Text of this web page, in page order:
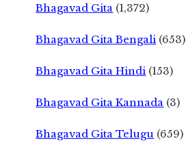
Bhagavad Gita (1,372)
Bhagavad Gita Bengali (653)
Bhagavad Gita Hindi (153)
Bhagavad Gita Kannada (3)
Bhagavad Gita Telugu (659)